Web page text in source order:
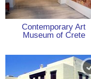
Contemporary Art
Museum of Crete